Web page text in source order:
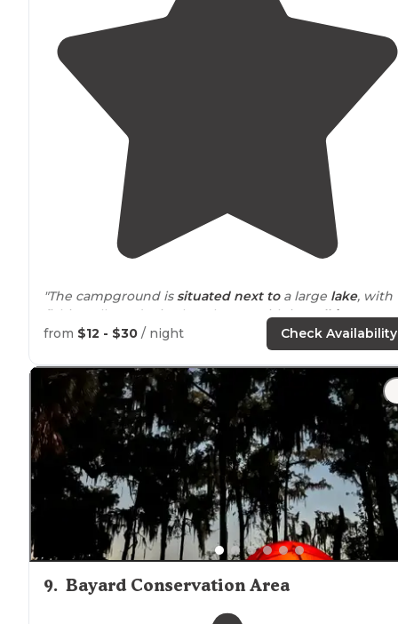
"The campground issituated next toa large lake, with
fishing allowed. Nice beach area with inwalking
distance or shortdrive of the camp sites."
"Beachclose by- walking distance on park roads/
Nice lake (no swimming). Full hookups. Better for
medium to small rigs. The big guys often have trouble
on narrow roads within park."
from $12 - $30 / night Check Availability
9. Bayard Conservation Area